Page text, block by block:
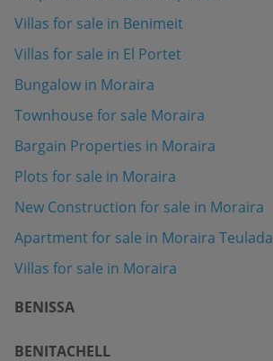
Villas for sale in Benimeit
Villas for sale in El Portet
Bungalow in Moraira
Townhouse for sale Moraira
Bargain Properties in Moraira
Plots for sale in Moraira
New Construction for sale in Moraira
Apartment for sale in Moraira Teulada
Villas for sale in Moraira
BENISSA
BENITACHELL